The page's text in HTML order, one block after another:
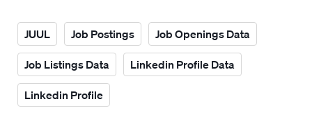
JUUL Job Postings Job Openings Data
Job Listings Data Linkedin Profile Data
Linkedin Profile